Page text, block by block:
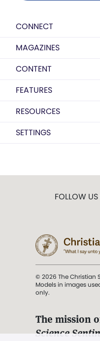
CONNECT
MAGAZINES
CONTENT
FEATURES
RESOURCES
SETTINGS
FOLLOW
© 2026 The Christian
Models in images
only.
The mission
Science